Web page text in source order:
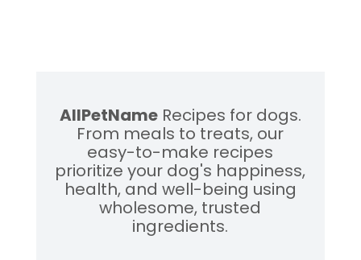
AllPetNameRecipes for dogs.
From meals to treats, our
easy-to-make recipes
prioritize your dog's happiness,
health, and well-being using
wholesome, trusted
ingredients.